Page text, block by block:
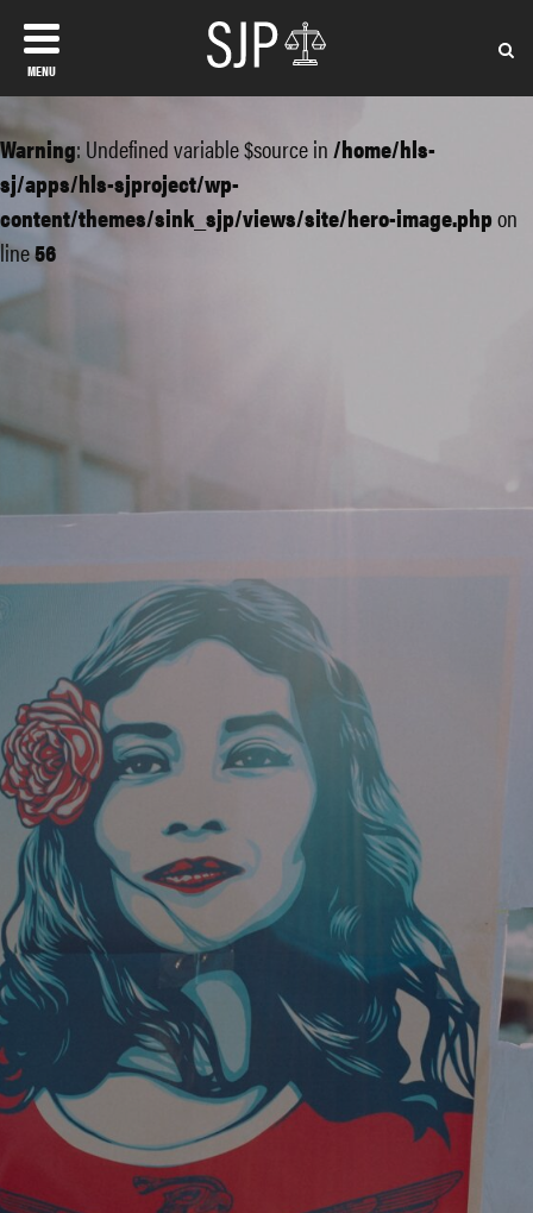
MENU
Warning: Undefined variable $source in/home/hls-
sj/apps/hls-sjproject/wp-
content/themes/sink_sjp/views/site/hero-image.phpon
line56